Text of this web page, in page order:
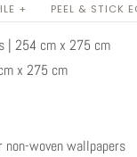
+ PEEL & STICK
| 254 cm x 275 cm
x 275 cm
non-woven wallpapers